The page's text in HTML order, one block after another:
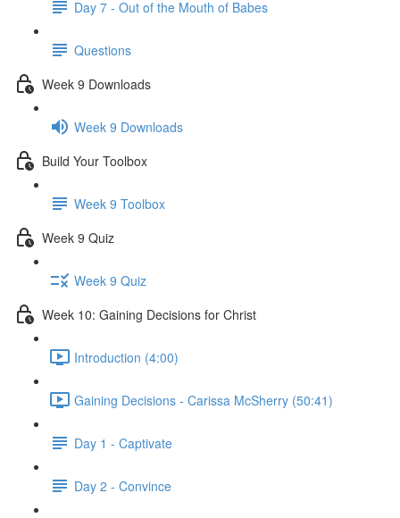
Day 7 - Out of the Mouth of Babes
Questions
Week 9 Downloads
Week 9 Downloads
Build Your Toolbox
Week 9 Toolbox
Week 9 Quiz
Week 9 Quiz
Week 10: Gaining Decisions for Christ
Introduction (4:00)
Gaining Decisions - Carissa McSherry (50:41)
Day 1 - Captivate
Day 2 - Convince